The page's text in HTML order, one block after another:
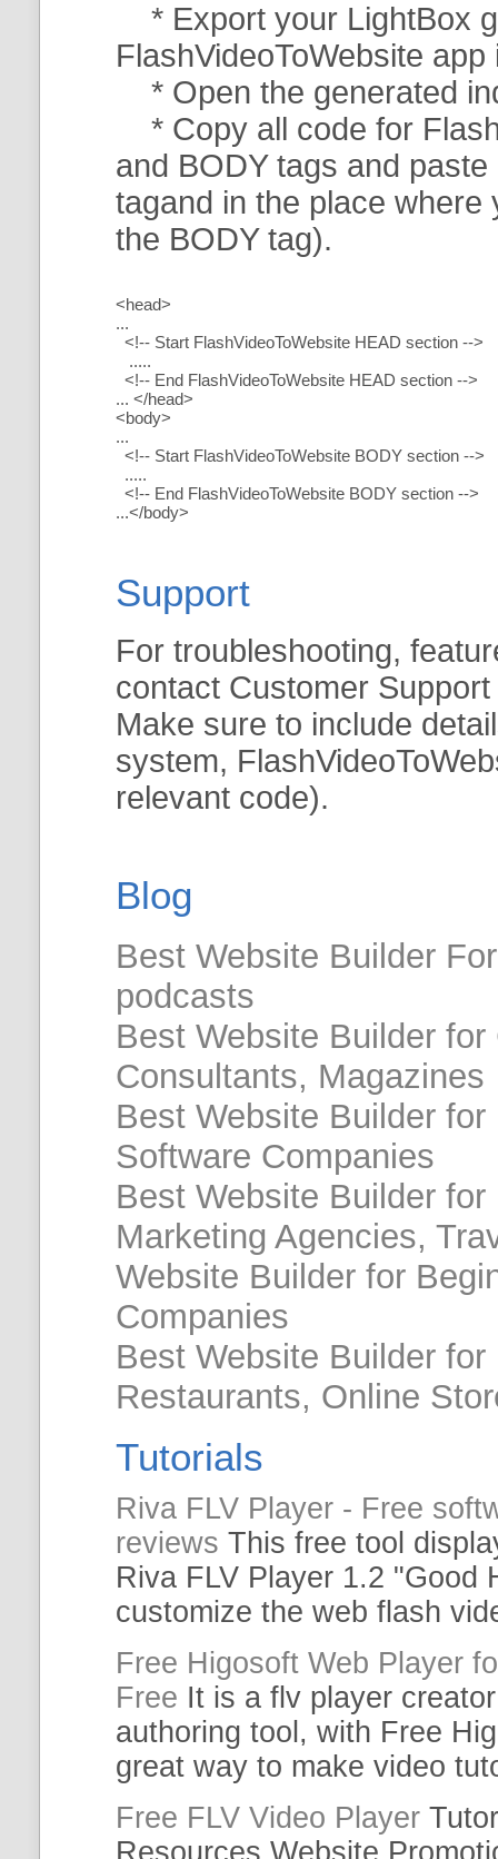
* Export your LightBox
FlashVideoToWebsite
* Open the generated
* Copy all code for
and BODY tags and
tagand in the place
the BODY tag).
<head>
...
<!-- Start FlashVideoToWebsite HEAD section -->
.....
<!-- End FlashVideoToWebsite HEAD section -->
... </head>
<body>
...
<!-- Start FlashVideoToWebsite BODY section -->
.....
<!-- End FlashVideoToWebsite BODY section -->
...</body>
Support
For troubleshooting,
contact Customer
Make sure to include
system,
relevant code).
Blog
Best Website Builder
podcasts
Best Website Builder
Consultants, Magazines
Best Website Builder
Software Companies
Best Website Builder
Marketing Agencies,
Website Builder for
Companies
Best Website Builder
Restaurants, Online
Tutorials
Riva FLV Player - Free
reviews This free tool
Riva FLV Player 1.2 "Good
customize the web flash
Free Higosoft Web Player
Free It is a flv player
authoring tool, with Free
great way to make video
Free FLV Video Player